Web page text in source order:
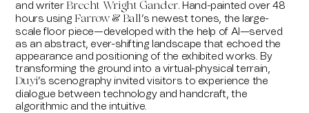
and writer Brecht Wright Gander. Hand-painted over 48
hours using Farrow & Ball’s newest tones, the large-
scale floor piece—developed with the help of AI—served
as an abstract, ever-shifting landscape that echoed the
appearance and positioning of the exhibited works. By
transforming the ground into a virtual-physical terrain,
Duyi’s scenography invited visitors to experience the
dialogue between technology and handcraft, the
algorithmic and the intuitive.